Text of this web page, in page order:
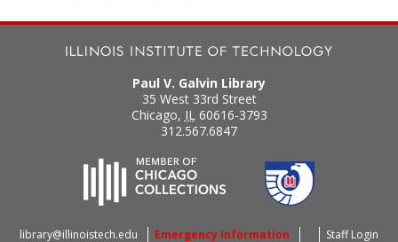
g
Paul V. Galvin Library
35 West 33rd Street
Chicago, IL 60616-3793
312.567.6847
library@illinoistech.edu Emergency Information Staff Login